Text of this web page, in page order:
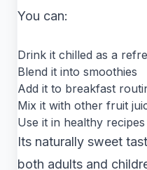
You can:
Drink it chilled as a
Blend it into smoothies
Add it to breakfast
Mix it with other fruit
Use it in healthy
Its naturally sweet
both adults and